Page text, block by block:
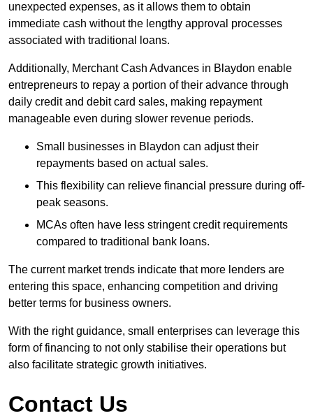
unexpected expenses, as it allows them to obtain
immediate cash without the lengthy approval processes
associated with traditional loans.
Additionally, Merchant Cash Advances in Blaydon enable
entrepreneurs to repay a portion of their advance through
daily credit and debit card sales, making repayment
manageable even during slower revenue periods.
Small businesses in Blaydon can adjust their
repayments based on actual sales.
This flexibility can relieve financial pressure during off-
peak seasons.
MCAs often have less stringent credit requirements
compared to traditional bank loans.
The current market trends indicate that more lenders are
entering this space, enhancing competition and driving
better terms for business owners.
With the right guidance, small enterprises can leverage this
form of financing to not only stabilise their operations but
also facilitate strategic growth initiatives.
Contact Us